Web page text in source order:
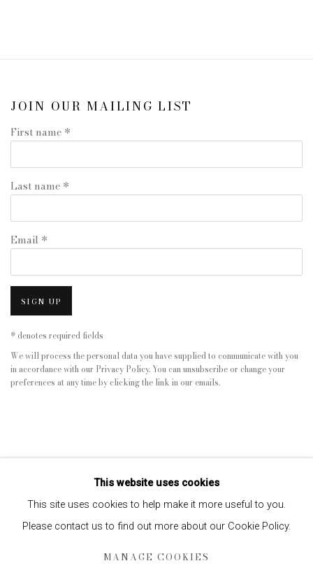
JOIN OUR MAILING LIST
First name *
Last name *
Email *
SIGN UP
* denotes required fields
We will process the personal data you have supplied to communicate with you
in accordance with our Privacy Policy. You can unsubscribe or change your
preferences at any time by clicking the link in our emails.
This website uses cookies
This site uses cookies to help make it more useful to you.
Please contact us to find out more about our Cookie Policy.
MANAGE COOKIES